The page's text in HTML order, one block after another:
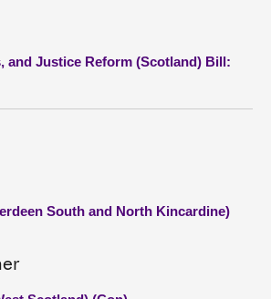
and Justice Reform (Scotland) Bill:
South and North Kincardine)